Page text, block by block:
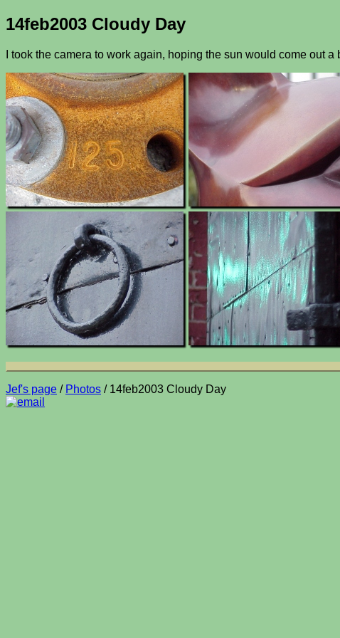
14feb2003 Cloudy Day
I took the camera to work again, hoping the sun would come out
Jef's page / Photos / 14feb2003 Cloudy Day